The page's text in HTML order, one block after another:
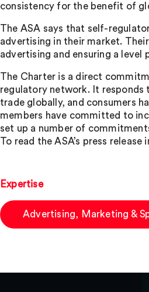
consistency for the benefit of
The ASA says that self-
advertising in their market.
advertising and ensuring a level
The Charter is a direct
regulatory network. It responds
trade globally, and consumers
members have committed to
set up a number of
To read the ASA’s press release
Expertise
Advertising, Marketing &